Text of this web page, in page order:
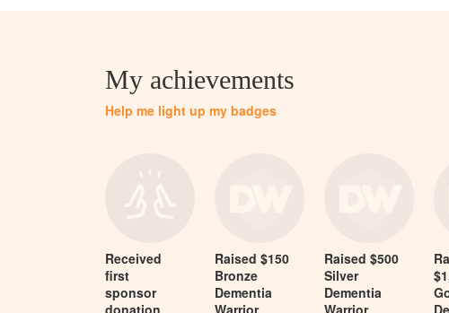
My achievements
Help me light up my badges
Received
first
sponsor
donation
Raised $150
Bronze
Dementia
Warrior
Raised $500
Silver
Dementia
Warrior